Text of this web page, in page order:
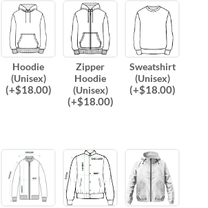
Hoodie
(Unisex)
(+$18.00)
Zipper
Hoodie
(Unisex)
(+$18.00)
Sweatshirt
(Unisex)
(+$18.00)